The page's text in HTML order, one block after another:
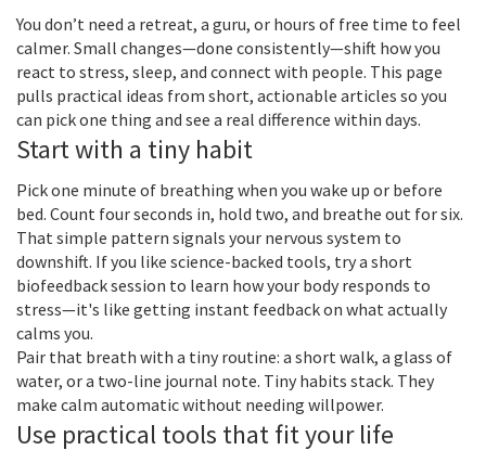
You don’t need a retreat, a guru, or hours of free time to feel
calmer. Small changes—done consistently—shift how you
react to stress, sleep, and connect with people. This page
pulls practical ideas from short, actionable articles so you
can pick one thing and see a real difference within days.
Start with a tiny habit
Pick one minute of breathing when you wake up or before
bed. Count four seconds in, hold two, and breathe out for six.
That simple pattern signals your nervous system to
downshift. If you like science-backed tools, try a short
biofeedback session to learn how your body responds to
stress—it's like getting instant feedback on what actually
calms you.
Pair that breath with a tiny routine: a short walk, a glass of
water, or a two-line journal note. Tiny habits stack. They
make calm automatic without needing willpower.
Use practical tools that fit your life